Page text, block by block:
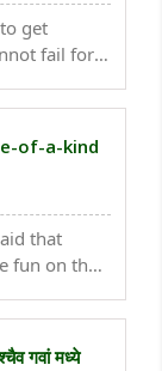
get
fail for
of modern
of-a-kind
that
fun on the
when the
..
गवां मध्ये